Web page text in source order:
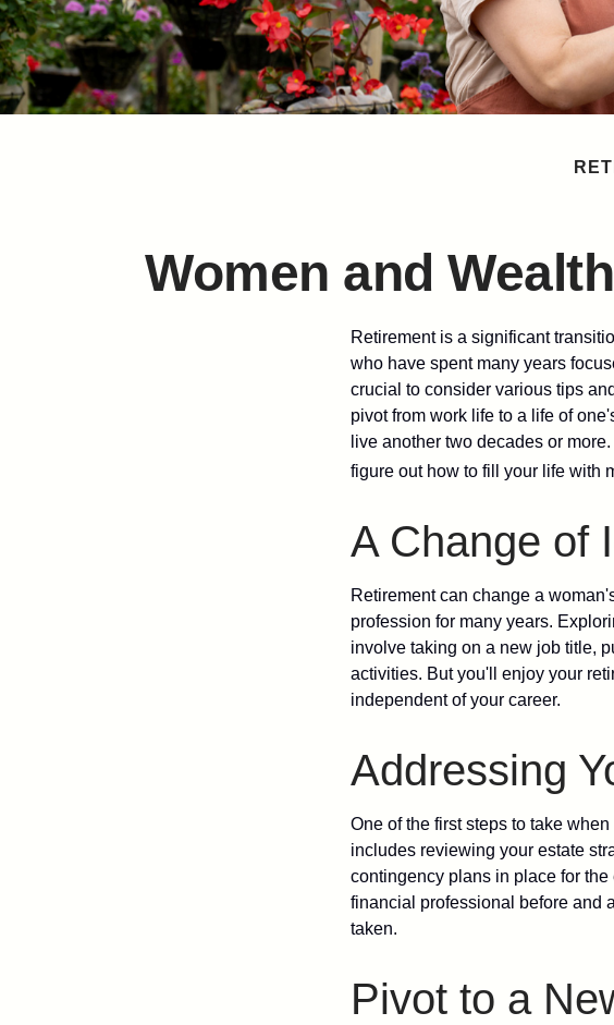
Women and
Retirement is a significant
who have spent many years
crucial to consider various tips
pivot from work life to a life of
live another two decades or
figure out how to fill your life with
A Change of
Retirement can change a
profession for many years.
involve taking on a new job title,
activities. But you'll enjoy your
independent of your career.
Addressing
One of the first steps to take
includes reviewing your estate
contingency plans in place for
financial professional before and
taken.
Pivot to a